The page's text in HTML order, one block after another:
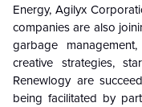
Energy, Agilyx
companies are also
garbage
creative strategies,
Renewlogy are
being facilitated by